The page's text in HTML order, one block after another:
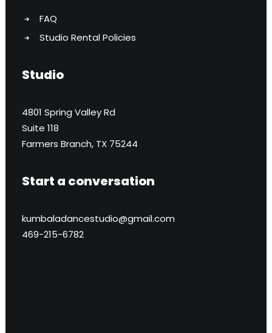
FAQ
Studio Rental Policies
Studio
4801 Spring Valley Rd
Suite 118
Farmers Branch, TX 75244
Start a conversation
kumbaladancestudio@gmail.com
469-215-6782